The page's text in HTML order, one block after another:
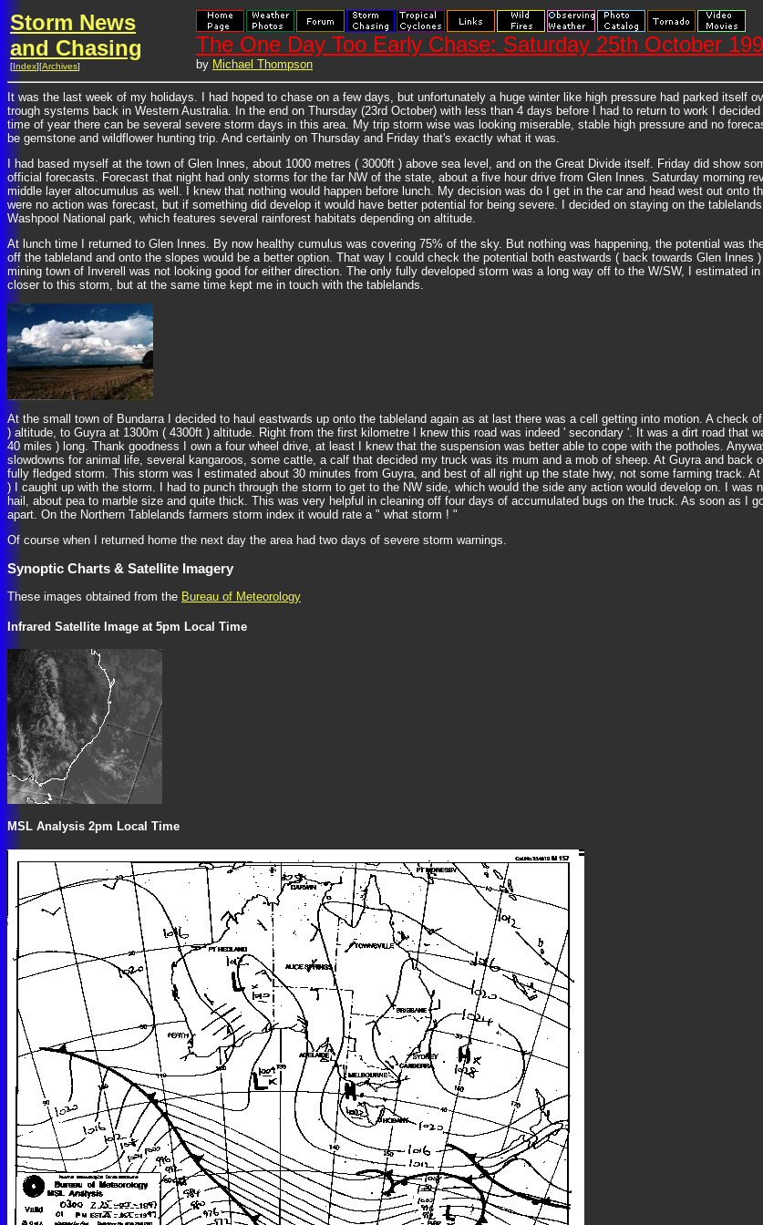
Storm News
and Chasing
[Index][Archives]
The One Day Too Early Chase: Saturday 25th October
by Michael Thompson
It was the last week of my holidays. I had hoped to chase on a few days, but unfortunately a huge winter like high pressure had parked itself
trough systems back in Western Australia. In the end on Thursday (23rd October) with less than 4 days before I had to return to work I
time of year there can be several severe storm days in this area. My trip storm wise was looking miserable, stable high pressure and no
be gemstone and wildflower hunting trip. And certainly on Thursday and Friday that's exactly what it was.
I had based myself at the town of Glen Innes, about 1000 metres ( 3000ft ) above sea level, and on the Great Divide itself. Friday did show
official forecasts. Forecast that night had only storms for the far NW of the state, about a five hour drive from Glen Innes. Saturday morning
middle layer altocumulus as well. I knew that nothing would happen before lunch. My decision was do I get in the car and head west out
were no action was forecast, but if something did develop it would have better potential for being severe. I decided on staying on the
Washpool National park, which features several rainforest habitats depending on altitude.
At lunch time I returned to Glen Innes. By now healthy cumulus was covering 75% of the sky. But nothing was happening, the potential was
off the tableland and onto the slopes would be a better option. That way I could check the potential both eastwards ( back towards Glen
mining town of Inverell was not looking good for either direction. The only fully developed storm was a long way off to the W/SW, I estimated
closer to this storm, but at the same time kept me in touch with the tablelands.
At the small town of Bundarra I decided to haul eastwards up onto the tableland again as at last there was a cell getting into motion. A check
) altitude, to Guyra at 1300m ( 4300ft ) altitude. Right from the first kilometre I knew this road was indeed ' secondary '. It was a dirt road that
40 miles ) long. Thank goodness I own a four wheel drive, at least I knew that the suspension was better able to cope with the potholes.
slowdowns for animal life, several kangaroos, some cattle, a calf that decided my truck was its mum and a mob of sheep. At Guyra and
fully fledged storm. This storm was I estimated about 30 minutes from Guyra, and best of all right up the state hwy, not some farming track.
) I caught up with the storm. I had to punch through the storm to get to the NW side, which would the side any action would develop on. I
hail, about pea to marble size and quite thick. This was very helpful in cleaning off four days of accumulated bugs on the truck. As soon as I
apart. On the Northern Tablelands farmers storm index it would rate a " what storm ! "
Of course when I returned home the next day the area had two days of severe storm warnings.
Synoptic Charts & Satellite Imagery
These images obtained from the Bureau of Meteorology
Infrared Satellite Image at 5pm Local Time
MSL Analysis 2pm Local Time